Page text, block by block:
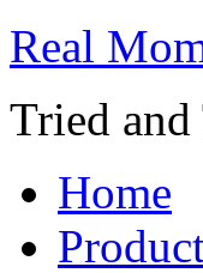
Real
Tried
Home